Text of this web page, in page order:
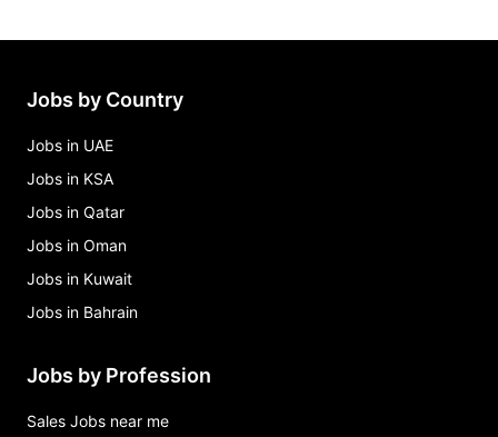
Jobs by Country
Jobs in UAE
Jobs in KSA
Jobs in Qatar
Jobs in Oman
Jobs in Kuwait
Jobs in Bahrain
Jobs by Profession
Sales Jobs near me